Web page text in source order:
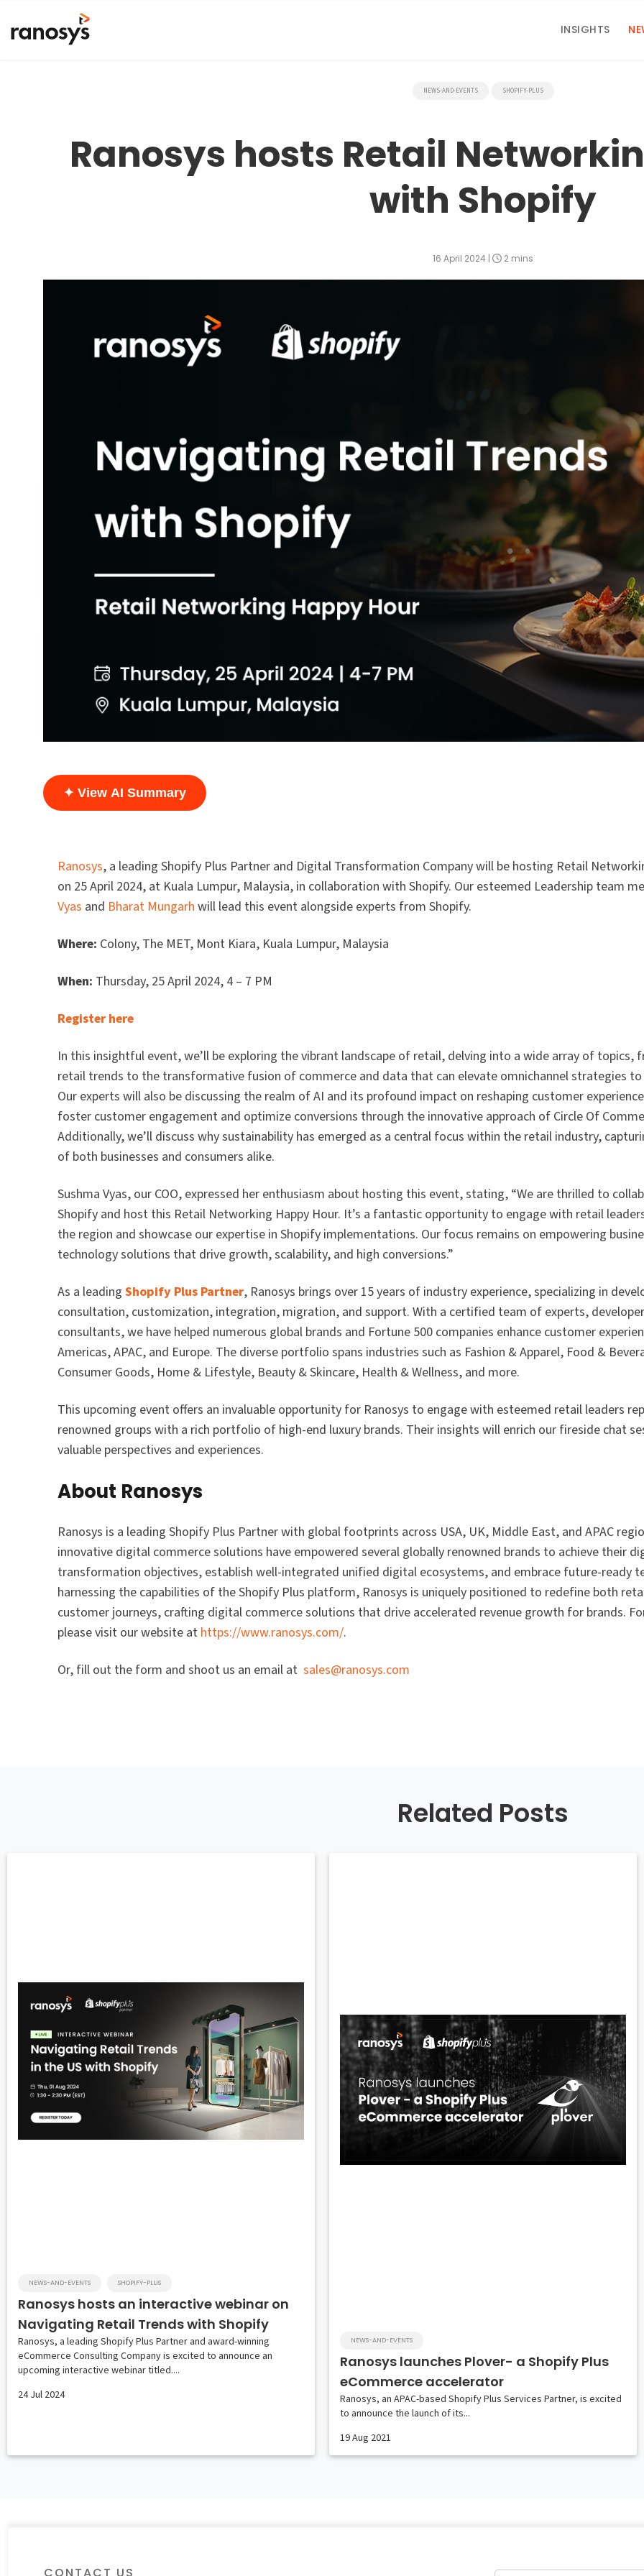
INSIGHTS
NEWS-AND-EVENTS SHOPIFY-PLUS
Ranosys hosts Retail
with Shopify
16 April 2024 | 2 mins
✦ View AI Summary
Ranosys, a leading Shopify Plus Partner and Digital Transformation Company will be hosting Retail
on 25 April 2024, at Kuala Lumpur, Malaysia, in collaboration with Shopify. Our esteemed Leadership team
Vyas and Bharat Mungarh will lead this event alongside experts from Shopify.
Where: Colony, The MET, Mont Kiara, Kuala Lumpur, Malaysia
When: Thursday, 25 April 2024, 4 – 7 PM
Register here
In this insightful event, we’ll be exploring the vibrant landscape of retail, delving into a wide array of topics,
retail trends to the transformative fusion of commerce and data that can elevate omnichannel strategies to
Our experts will also be discussing the realm of AI and its profound impact on reshaping customer
foster customer engagement and optimize conversions through the innovative approach of Circle Of
Additionally, we’ll discuss why sustainability has emerged as a central focus within the retail industry,
of both businesses and consumers alike.
Sushma Vyas, our COO, expressed her enthusiasm about hosting this event, stating, “We are thrilled to
Shopify and host this Retail Networking Happy Hour. It’s a fantastic opportunity to engage with retail
the region and showcase our expertise in Shopify implementations. Our focus remains on empowering
technology solutions that drive growth, scalability, and high conversions.”
As a leadingShopify Plus Partner, Ranosys brings over 15 years of industry experience, specializing in
consultation, customization, integration, migration, and support. With a certified team of experts,
consultants, we have helped numerous global brands and Fortune 500 companies enhance customer
Americas, APAC, and Europe. The diverse portfolio spans industries such as Fashion & Apparel, Food &
Consumer Goods, Home & Lifestyle, Beauty & Skincare, Health & Wellness, and more.
This upcoming event offers an invaluable opportunity for Ranosys to engage with esteemed retail leaders
renowned groups with a rich portfolio of high-end luxury brands. Their insights will enrich our fireside chat
valuable perspectives and experiences.
About Ranosys
Ranosys is a leading Shopify Plus Partner with global footprints across USA, UK, Middle East, and APAC
innovative digital commerce solutions have empowered several globally renowned brands to achieve their
transformation objectives, establish well-integrated unified digital ecosystems, and embrace future-ready
harnessing the capabilities of the Shopify Plus platform, Ranosys is uniquely positioned to redefine both
customer journeys, crafting digital commerce solutions that drive accelerated revenue growth for brands.
please visit our website at https://www.ranosys.com/.
Or, fill out the form and shoot us an email atsales@ranosys.com
Related Posts
Ranosys hosts an interactive webinar on
Navigating Retail Trends with Shopify
NEWS-AND-EVENTS SHOPIFY-PLUS
24 Jul 2024
Ranosys, a leading Shopify Plus Partner and award-winning
eCommerce Consulting Company is excited to announce an
upcoming interactive webinar titled....
Ranosys launches Plover- a Shopify Plus
eCommerce accelerator
NEWS-AND-EVENTS
19 Aug 2021
Ranosys, an APAC-based Shopify Plus Services Partner, is excited
to announce the launch of its...
CONTACT US